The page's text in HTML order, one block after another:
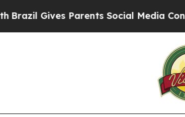
Parents Social Media Controls for